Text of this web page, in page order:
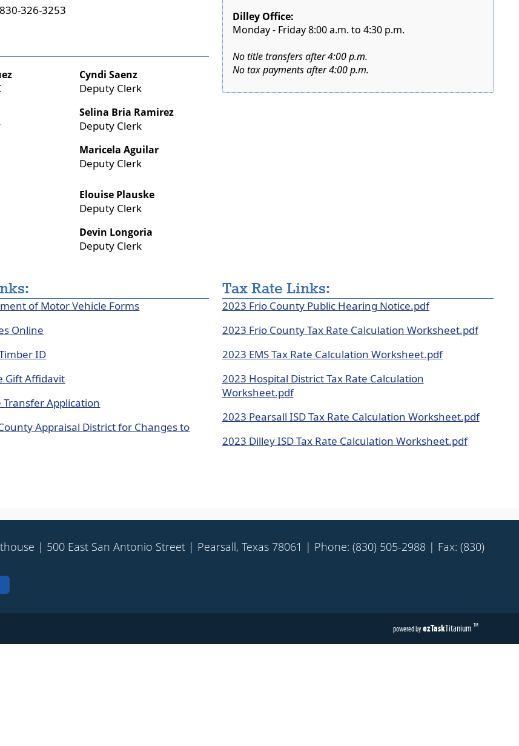
326-3253
Cyndi Saenz
Deputy Clerk
Selina Bria Ramirez
Deputy Clerk
Maricela Aguilar
Deputy Clerk
Elouise Plauske
Deputy Clerk
Devin Longoria
Deputy Clerk
Dilley Office:
Monday - Friday 8:00 a.m. to 4:30 p.m.
No title transfers after 4:00 p.m.
No tax payments after 4:00 p.m.
of Motor Vehicle Forms
Online
ID
Gift Affidavit
Transfer Application
Appraisal District for Changes to
Tax Rate Links:
2023 Frio County Public Hearing Notice.pdf
2023 Frio County Tax Rate Calculation Worksheet.pdf
2023 EMS Tax Rate Calculation Worksheet.pdf
2023 Hospital District Tax Rate Calculation
Worksheet.pdf
2023 Pearsall ISD Tax Rate Calculation Worksheet.pdf
2023 Dilley ISD Tax Rate Calculation Worksheet.pdf
| 500 East San Antonio Street | Pearsall, Texas 78061 | Phone: (830) 505-2988 | Fax: (830)
powered byezTaskTitanium TM